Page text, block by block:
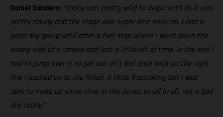
Daniel Sanders: “Today was pretty wild to begin with as it was
pretty cloudy and the stage was super-fast early on. I had a
good day going until after a fuel stop where I went down the
wrong side of a canyon and lost a little bit of time. In the end I
had to jump over it to get out of it but once back on the right
line I pushed on to the finish. A little frustrating but I was
able to make up some time in the dunes so all in all, not a bad
day really.”